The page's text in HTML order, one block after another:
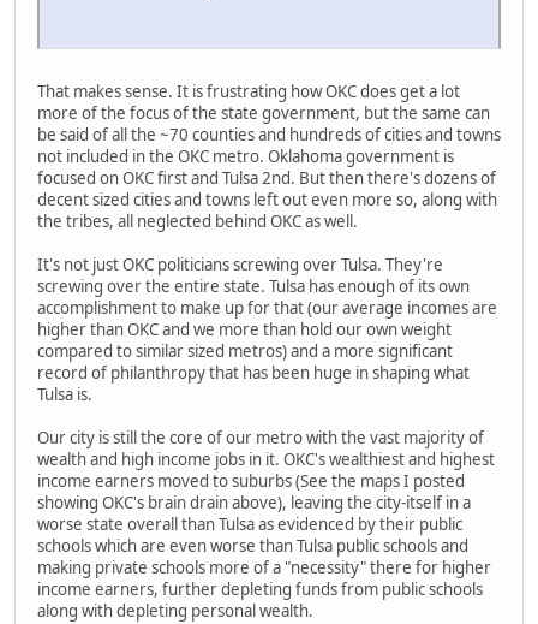
That makes sense. It is frustrating how OKC does get a lot
more of the focus of the state government, but the same can
be said of all the ~70 counties and hundreds of cities and towns
not included in the OKC metro. Oklahoma government is
focused on OKC first and Tulsa 2nd. But then there's dozens of
decent sized cities and towns left out even more so, along with
the tribes, all neglected behind OKC as well.
It's not just OKC politicians screwing over Tulsa. They're
screwing over the entire state. Tulsa has enough of its own
accomplishment to make up for that (our average incomes are
higher than OKC and we more than hold our own weight
compared to similar sized metros) and a more significant
record of philanthropy that has been huge in shaping what
Tulsa is.
Our city is still the core of our metro with the vast majority of
wealth and high income jobs in it. OKC's wealthiest and highest
income earners moved to suburbs (See the maps I posted
showing OKC's brain drain above), leaving the city-itself in a
worse state overall than Tulsa as evidenced by their public
schools which are even worse than Tulsa public schools and
making private schools more of a "necessity" there for higher
income earners, further depleting funds from public schools
along with depleting personal wealth.